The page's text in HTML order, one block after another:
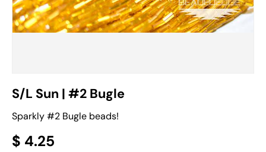
S/L Sun | #2 Bugle
Sparkly #2 Bugle beads!
$ 4.25